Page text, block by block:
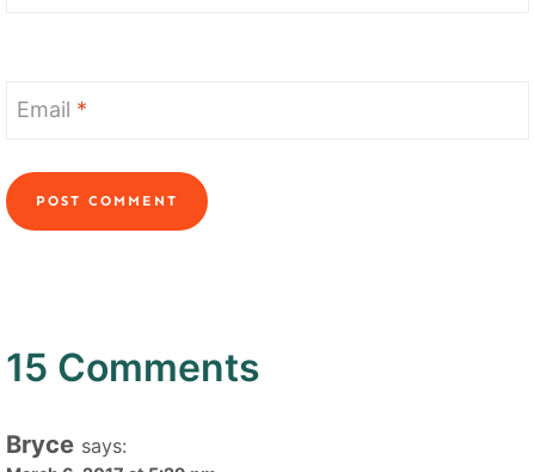
Email *
15 Comments
Bryce says: